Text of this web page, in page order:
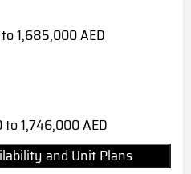
1,685,000 AED
1,746,000 AED
and Unit Plans